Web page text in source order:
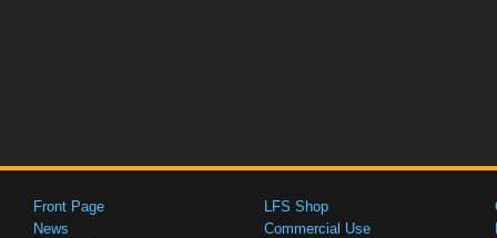
Front Page
News
LFS Shop
Commercial Use